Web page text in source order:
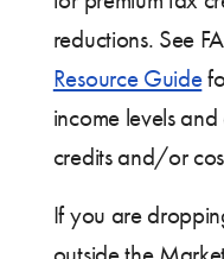
reductions. See
Resource Guide
income levels
credits and/or
If you are